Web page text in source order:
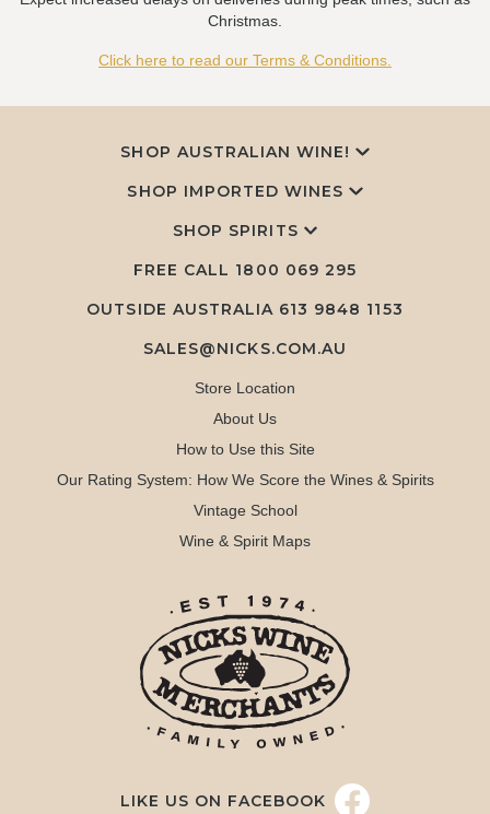
Christmas.
Click here to read our Terms & Conditions.
SHOP AUSTRALIAN WINE!
SHOP IMPORTED WINES
SHOP SPIRITS
FREE CALL 1800 069 295
OUTSIDE AUSTRALIA 613 9848 1153
SALES@NICKS.COM.AU
Store Location
About Us
How to Use this Site
Our Rating System: How We Score the Wines & Spirits
Vintage School
Wine & Spirit Maps
LIKE US ON FACEBOOK